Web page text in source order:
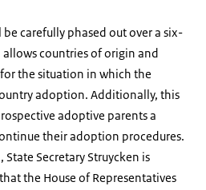
carefully phased out over a six-
countries of origin and
the situation in which the
adoption. Additionally, this
adoptive parents a
their adoption procedures.
Secretary Struycken is
the House of Representatives